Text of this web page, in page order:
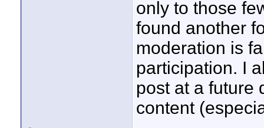
only to those
found another
moderation is
participation. I
post at a future
content